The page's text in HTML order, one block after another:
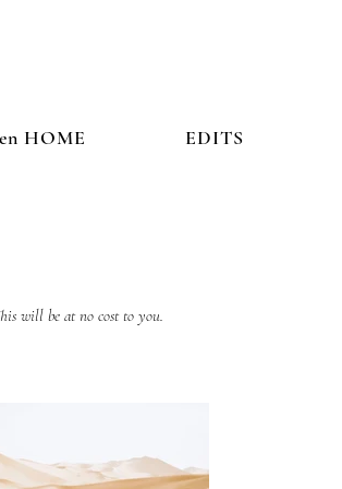
HOME EDITS
will be at no cost to you.